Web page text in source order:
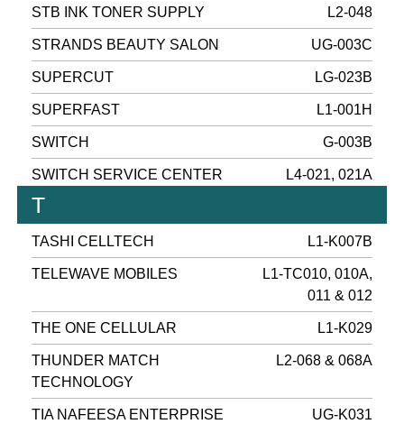
STB INK TONER SUPPLY L2-048
STRANDS BEAUTY SALON UG-003C
SUPERCUT LG-023B
SUPERFAST L1-001H
SWITCH G-003B
SWITCH SERVICE CENTER L4-021, 021A
T
TASHI CELLTECH L1-K007B
TELEWAVE MOBILES
L1-TC010, 010A,
011 & 012
THE ONE CELLULAR L1-K029
THUNDER MATCH
TECHNOLOGY
L2-068 & 068A
TIA NAFEESA ENTERPRISE UG-K031